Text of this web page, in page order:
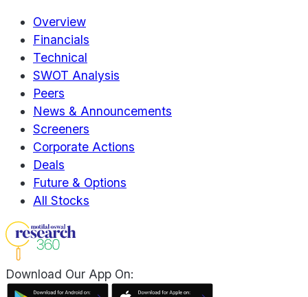
Overview
Financials
Technical
SWOT Analysis
Peers
News & Announcements
Screeners
Corporate Actions
Deals
Future & Options
All Stocks
Download Our App On: